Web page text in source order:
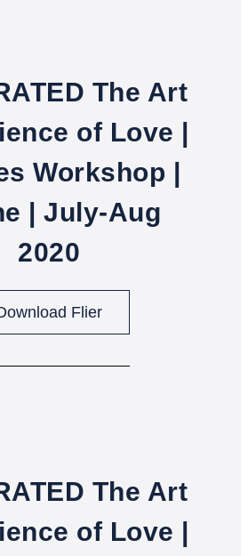
The Art
of Love |
Workshop |
| July-Aug
2020
Flier
The Art
of Love |